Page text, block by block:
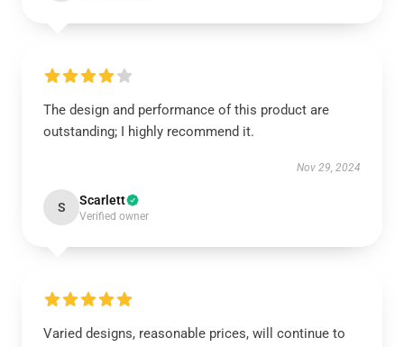
The design and performance of this product are
outstanding; I highly recommend it.
Nov 29, 2024
S Scarlett
Verified owner
Varied designs, reasonable prices, will continue to